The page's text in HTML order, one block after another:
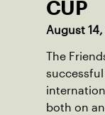
CUP
August
The
both on